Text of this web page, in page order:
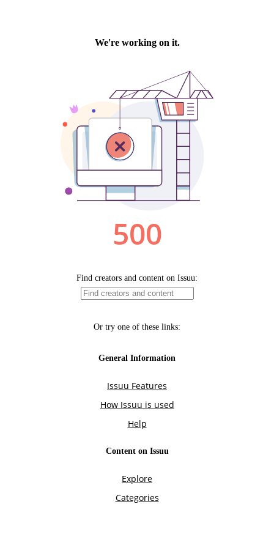
We're working on it.
500
Find creators and content on Issuu:
Or try one of these links:
General Information
Issuu Features
How Issuu is used
Help
Content on Issuu
Explore
Categories